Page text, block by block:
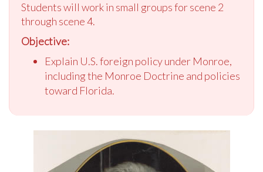
Students will work in small groups for scene 2
through scene 4.
Objective:
Explain U.S. foreign policy under Monroe,
including the Monroe Doctrine and policies
toward Florida.